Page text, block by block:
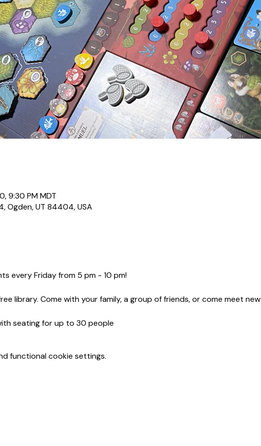
9:30 PM MDT
Ogden, UT 84404, USA
every Friday from 5 pm - 10 pm!
library. Come with your family, a group of friends, or come meet new
seating for up to 30 people
functional cookie settings.